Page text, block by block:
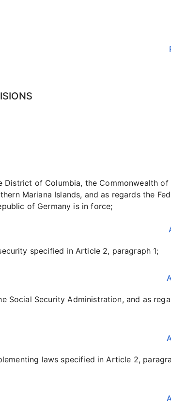
of Columbia, the Commonwealth of
Mariana Islands, and as regards the
of Germany is in force;
specified in Article 2, paragraph 1;
Social Security Administration, and as
laws specified in Article 2,